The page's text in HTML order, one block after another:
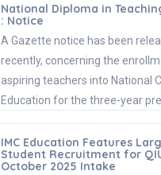
National Diploma in
: Notice
A Gazette notice has been
recently, concerning the
aspiring teachers into National
Education for the three-year
IMC Education Features
Student Recruitment for
October 2025 Intake